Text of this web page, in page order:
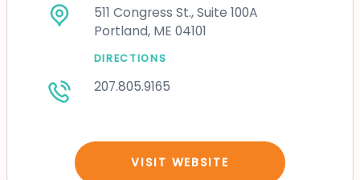
511 Congress St., Suite 100A
Portland, ME 04101
DIRECTIONS
207.805.9165
VISIT WEBSITE